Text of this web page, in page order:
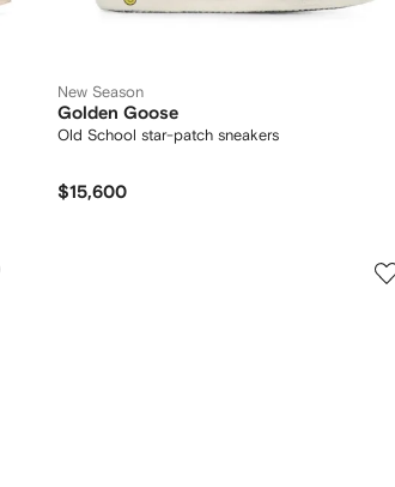
New Season
Golden Goose
Old School star-patch sneakers
$15,600